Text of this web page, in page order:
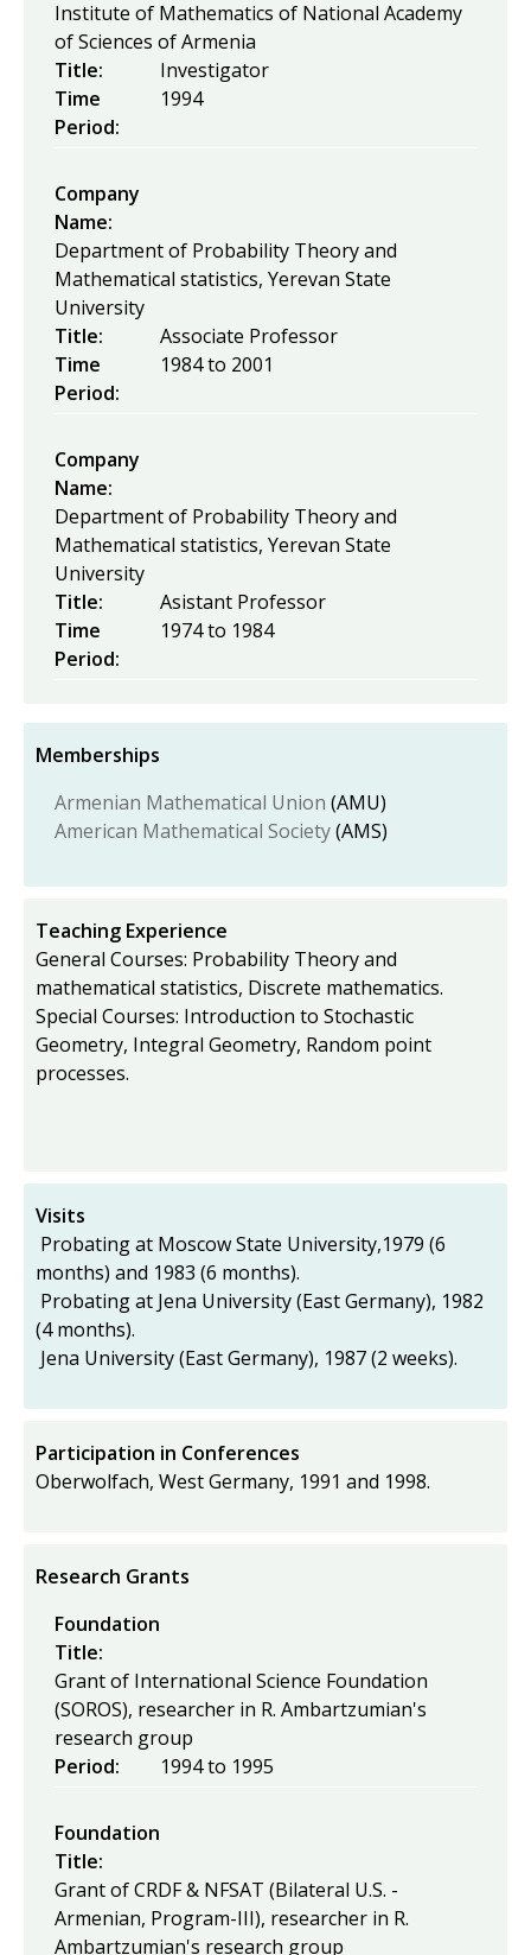
Institute of Mathematics of National Academy
of Sciences of Armenia
Title:
Investigator
Time
Period:
1994
Company
Name:
Department of Probability Theory and
Mathematical statistics, Yerevan State
University
Title:
Associate Professor
Time
Period:
1984to 2001
Company
Name:
Department of Probability Theory and
Mathematical statistics, Yerevan State
University
Title:
Asistant Professor
Time
Period:
1974to 1984
Memberships
Armenian Mathematical Union (AMU)
American Mathematical Society(AMS)
Teaching Experience
General Courses: Probability Theory and
mathematical statistics, Discrete mathematics.
Special Courses: Introduction to Stochastic
Geometry, Integral Geometry, Random point
processes.
Visits
Probating at Moscow State University,1979 (6
months) and 1983 (6 months).
Probating at Jena University (East Germany), 1982
(4 months).
Jena University (East Germany), 1987 (2 weeks).
Participation in Conferences
Oberwolfach, West Germany, 1991 and 1998.
Research Grants
Foundation
Title:
Grant of International Science Foundation
(SOROS), researcher in R. Ambartzumian's
research group
Period:
1994to 1995
Foundation
Title:
Grant of CRDF & NFSAT (Bilateral U.S. -
Armenian, Program-III), researcher in R.
Ambartzumian's research group